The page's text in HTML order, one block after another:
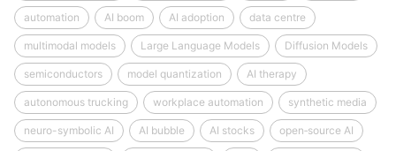
automation AI boom AI adoption data centre
multimodal models Large Language Models Diffusion Models
semiconductors model quantization AI therapy
autonomous trucking workplace automation synthetic media
neuro-symbolic AI AI bubble AI stocks open‑source AI